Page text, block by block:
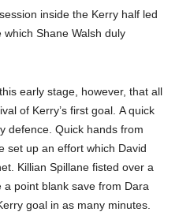
inside the Kerry half led
Shane Walsh duly
early stage, however, that all
of Kerry’s first goal. A quick
defence. Quick hands from
set up an effort which David
Killian Spillane fisted over a
point blank save from Dara
goal in as many minutes.